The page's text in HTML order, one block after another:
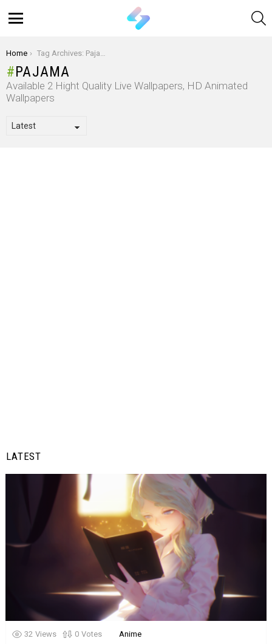
You are here:
Home Tag Archives: Pajama
PAJAMA
Available 2 Hight Quality Live Wallpapers, HD Animated
Wallpapers
LATEST
32 Views 0 Votes Anime